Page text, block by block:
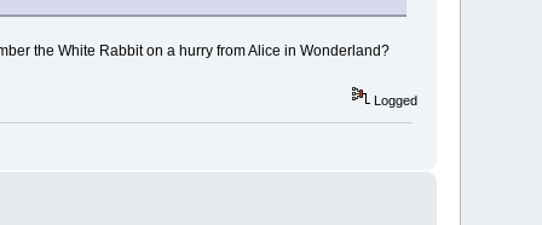
the White Rabbit on a hurry from Alice in Wonderland?
Logged